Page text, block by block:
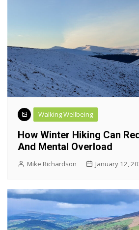
Walking Wellbeing
How Winter Hiking Can
And Mental Overload
Mike Richardson January 12,